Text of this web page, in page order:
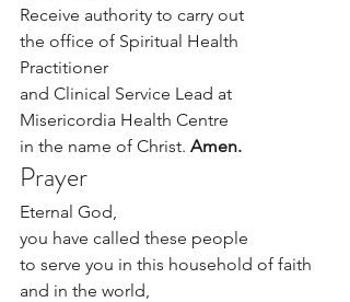
Receive authority to carry out
the office of ­­­­­­­­­­­­­­­­­­­­­Spiritual Health
Practitioner
and Clinical Service Lead at
Misericordia Health Centre
in the name of Christ. Amen.
Prayer
Eternal God,
you have called these people
to serve you in this household of faith
and in the world,